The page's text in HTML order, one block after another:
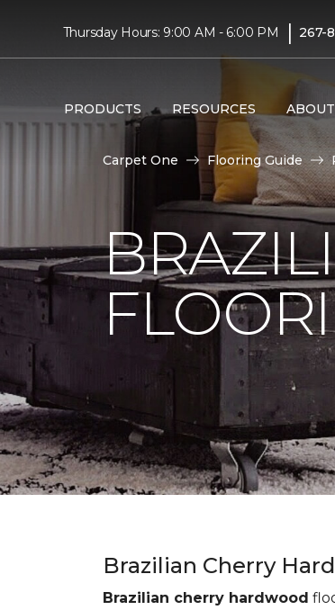
Thursday Hours: 9:00 AM - 6:00 PM | 267-
PRODUCTS RESOURCES
Carpet One Flooring Guide
Brazilian Cherry
Brazilian cherry hardwood